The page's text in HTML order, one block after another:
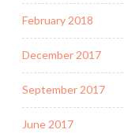
February 2018
December 2017
September 2017
June 2017